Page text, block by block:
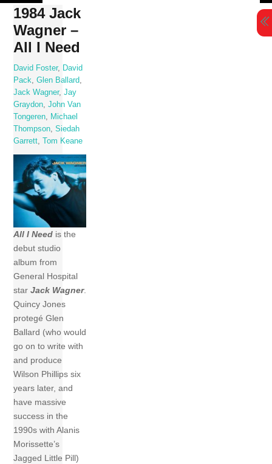
Skip
content
1984 Jack
Wagner –
All I Need
David Foster,
David
Pack
,Glen Ballard
Jack Wagner,Jay
Graydon ,John Van
Tongeren
Michael
Thompson ,Siedah
Garrett ,Tom Keane
All I Need is the
debut studio
album from
General Hospital
starJack Wagner.
Quincy Jones
protegé Glen
Ballard (who would
go on to write with
and produce
Wilson Phillips six
years later, and
have massive
success in the
1990s with Alanis
Morissette’s
Jagged Little Pill)